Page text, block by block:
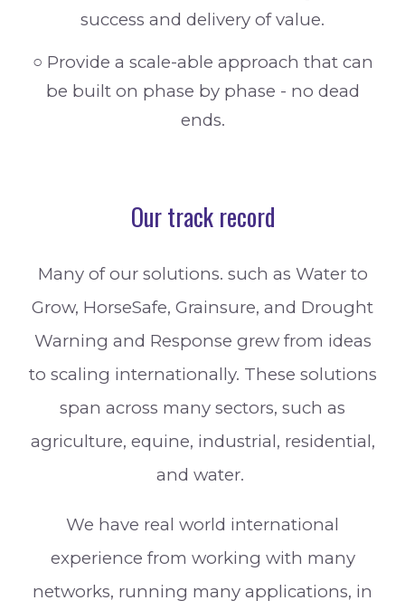
success and delivery of value.
○ Provide a scale-able approach that can
be built on phase by phase - no dead
ends.
Our track record
Many of our solutions. such as Water to
Grow, HorseSafe, Grainsure, and Drought
Warning and Response grew from ideas
to scaling internationally. These solutions
span across many sectors, such as
agriculture, equine, industrial, residential,
and water.
We have real world international
experience from working with many
networks, running many applications, in